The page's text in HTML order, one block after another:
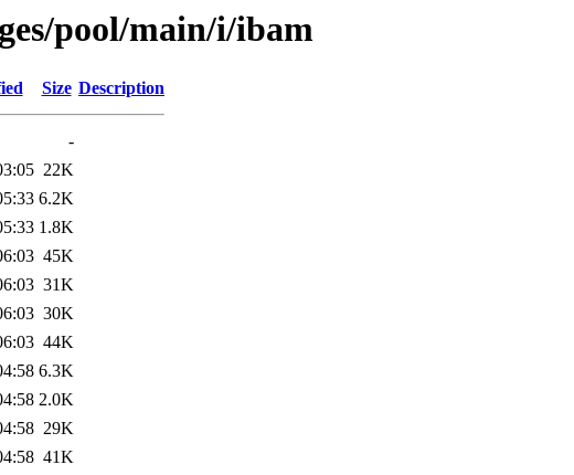
pool/main/i/ibam
Size Description
-
22K
6.2K
1.8K
45K
31K
30K
44K
6.3K
2.0K
29K
41K